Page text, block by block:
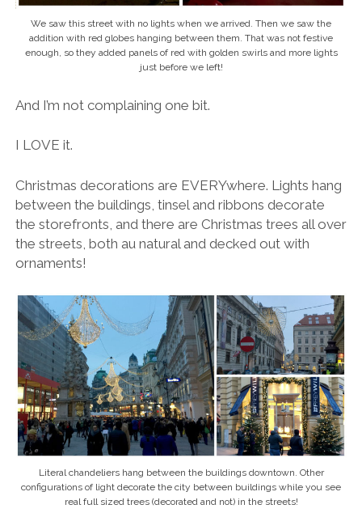
We saw this street with no lights when we arrived. Then we saw the
addition with red globes hanging between them. That was not festive
enough, so they added panels of red with golden swirls and more lights
just before we left!
And I’m not complaining one bit.
I LOVE it.
Christmas decorations are EVERYwhere. Lights hang
between the buildings, tinsel and ribbons decorate
the storefronts, and there are Christmas trees all over
the streets, both au natural and decked out with
ornaments!
Literal chandeliers hang between the buildings downtown. Other
configurations of light decorate the city between buildings while you see
real full sized trees (decorated and not) in the streets!